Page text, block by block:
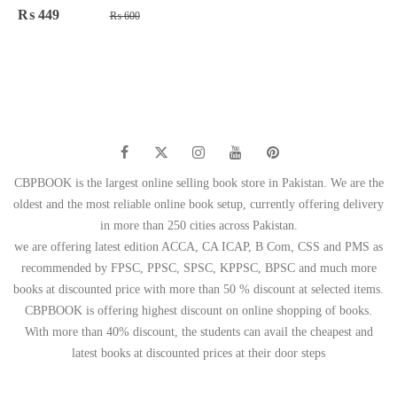
₨600Original
₨ 449
Current
CBPBOOK is the largest online selling book store in Pakistan. We are the
oldest and the most reliable online book setup, currently offering delivery
in more than 250 cities across Pakistan.
we are offering latest edition ACCA, CA ICAP, B Com, CSS and PMS as
recommended by FPSC, PPSC, SPSC, KPPSC, BPSC and much more
books at discounted price with more than 50 % discount at selected items.
CBPBOOK is offering highest discount on online shopping of books.
With more than 40% discount, the students can avail the cheapest and
latest books at discounted prices at their door steps